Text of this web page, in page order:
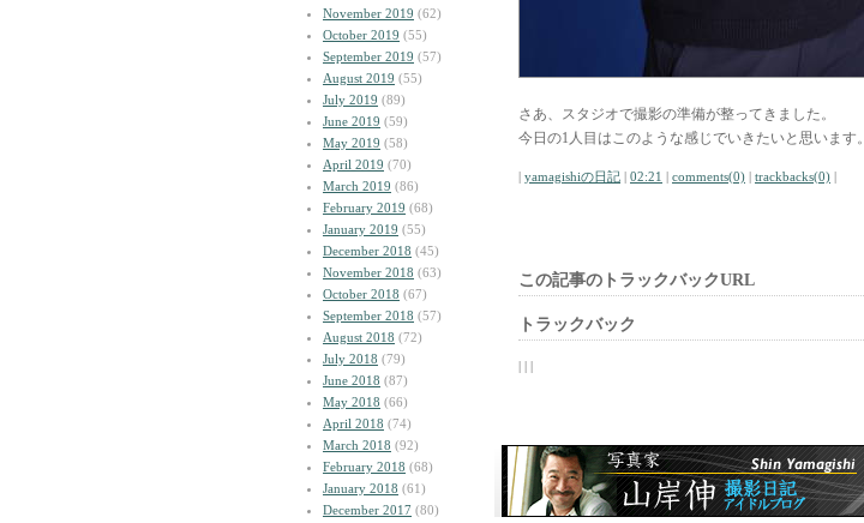
November 2019 (62)
October 2019 (55)
September 2019 (57)
August 2019 (55)
July 2019 (89)
June 2019 (59)
May 2019 (58)
April 2019 (70)
March 2019 (86)
February 2019 (68)
January 2019 (55)
December 2018 (45)
November 2018 (63)
October 2018 (67)
September 2018 (57)
August 2018 (72)
July 2018 (79)
June 2018 (87)
May 2018 (66)
April 2018 (74)
March 2018 (92)
February 2018 (68)
January 2018 (61)
December 2017 (80)
さあ、スタジオで撮影の準備が整ってきました。
今日の1人目はこのような感じでいきたいと思います。
| yamagishiの日記 | 02:21 | comments(0) | trackbacks(0) |
この記事のトラックバックURL
トラックバック
| | |